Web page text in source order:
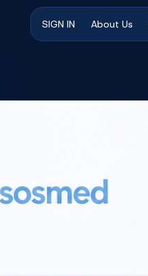
SIGN IN About Us